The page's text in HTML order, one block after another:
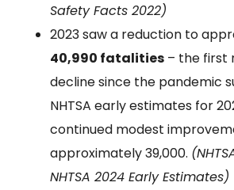
Safety Facts 2022)
2023 saw a reduction to
40,990 fatalities– the first
decline since the pandemic
NHTSA early estimates for
continued modest
approximately 39,000.
NHTSA 2024 Early Estimates)